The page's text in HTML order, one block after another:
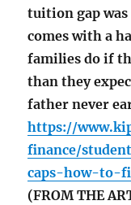
tuition gap
comes with a
families do if
than they
father never
https://
finance/
caps-how-to-
(FROM THE